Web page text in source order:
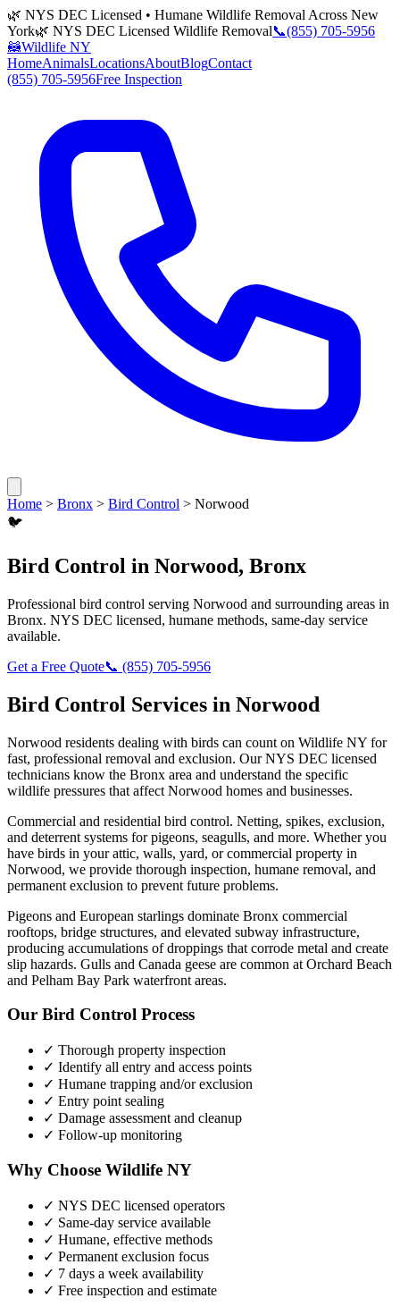
🌿 NYS DEC Licensed • Humane Wildlife Removal Across New
York🌿 NYS DEC Licensed Wildlife Removal📞(855) 705-5956
🦝Wildlife NY
HomeAnimalsLocationsAboutBlogContact
(855) 705-5956Free Inspection
Home > Bronx > Bird Control > Norwood
🐦
Bird Control in Norwood, Bronx
Professional bird control serving Norwood and surrounding areas in
Bronx. NYS DEC licensed, humane methods, same-day service
available.
Get a Free Quote📞 (855) 705-5956
Bird Control Services in Norwood
Norwood residents dealing with birds can count on Wildlife NY for
fast, professional removal and exclusion. Our NYS DEC licensed
technicians know the Bronx area and understand the specific
wildlife pressures that affect Norwood homes and businesses.
Commercial and residential bird control. Netting, spikes, exclusion,
and deterrent systems for pigeons, seagulls, and more. Whether you
have birds in your attic, walls, yard, or commercial property in
Norwood, we provide thorough inspection, humane removal, and
permanent exclusion to prevent future problems.
Pigeons and European starlings dominate Bronx commercial
rooftops, bridge structures, and elevated subway infrastructure,
producing accumulations of droppings that corrode metal and create
slip hazards. Gulls and Canada geese are common at Orchard Beach
and Pelham Bay Park waterfront areas.
Our Bird Control Process
✓ Thorough property inspection
✓ Identify all entry and access points
✓ Humane trapping and/or exclusion
✓ Entry point sealing
✓ Damage assessment and cleanup
✓ Follow-up monitoring
Why Choose Wildlife NY
✓ NYS DEC licensed operators
✓ Same-day service available
✓ Humane, effective methods
✓ Permanent exclusion focus
✓ 7 days a week availability
✓ Free inspection and estimate